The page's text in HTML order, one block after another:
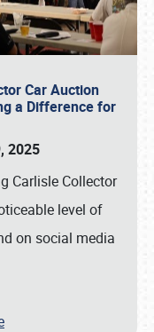
Car Auction
a Difference for
2025
Carlisle Collector
level of
on social media